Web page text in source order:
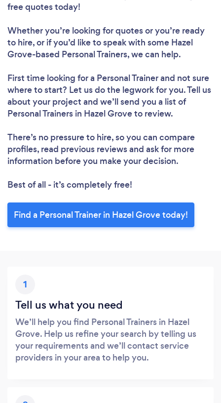
Please wait ...
free quotes today!
Whether you’re looking for quotes or you’re ready
to hire, or if you’d like to speak with some Hazel
Grove-based Personal Trainers, we can help.
First time looking for a Personal Trainerand not sure
where to start? Let us do the legwork for you. Tell us
about your project and we’ll send you a list of
Personal Trainers in Hazel Grove to review.
There’s no pressure to hire, so you can compare
profiles, read previous reviews and ask for more
information before you make your decision.
Best of all - it’s completely free!
Find a Personal Trainer in Hazel Grove today!
1
Tell us what you need
We’ll help you find Personal Trainers in Hazel
Grove. Help us refine your search by telling us
your requirements and we’ll contact service
providers in your area to help you.